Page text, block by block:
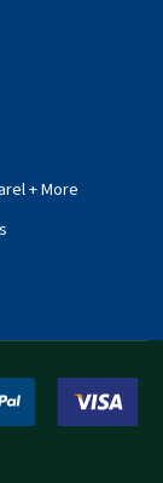
+ More